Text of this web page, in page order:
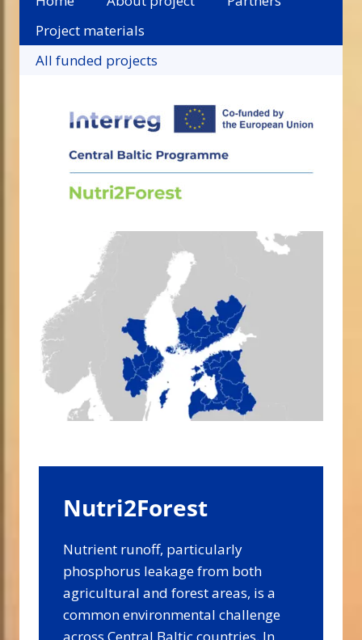
Project materials
All funded projects
Nutri2Forest
Nutrient runoff, particularly
phosphorus leakage from both
agricultural and forest areas, is a
common environmental challenge